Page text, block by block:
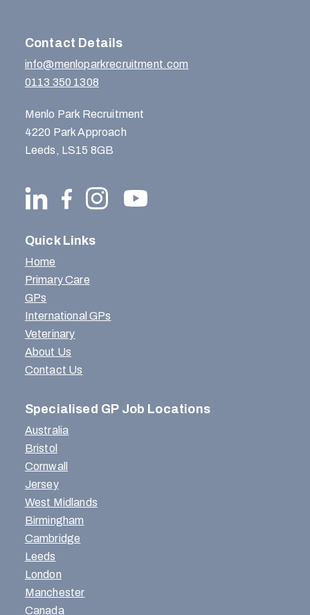
Contact Details
info@menloparkrecruitment.com
0113 350 1308
Menlo Park Recruitment
4220 Park Approach
Leeds, LS15 8GB
Quick Links
Home
Primary Care
GPs
International GPs
Veterinary
About Us
Contact Us
Specialised GP Job Locations
Australia
Bristol
Cornwall
Jersey
West Midlands
Birmingham
Cambridge
Leeds
London
Manchester
Canada